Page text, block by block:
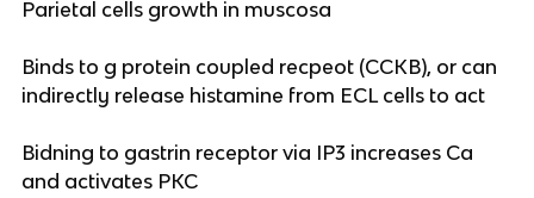
Parietal cells growth in muscosa
Binds to g protein coupled recpeot (CCKB), or can
indirectly release histamine from ECL cells to act
Bidning to gastrin receptor via IP3 increases Ca
and activates PKC